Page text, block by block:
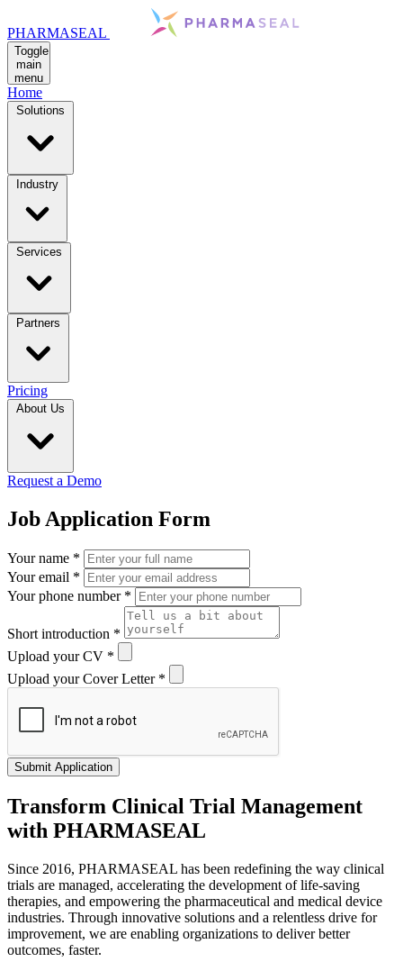
PHARMASEAL
Toggle
main
menu
Home
Solutions
Industry
Services
Partners
Pricing
About Us
Request a Demo
Job Application Form
Your name *
Your email *
Your phone number *
Short introduction *
Upload your CV *
Upload your Cover Letter *
Submit Application
Transform Clinical Trial Management
with PHARMASEAL
Since 2016, PHARMASEAL has been redefining the way clinical
trials are managed, accelerating the development of life-saving
therapies, and empowering the pharmaceutical and medical device
industries. Through innovative solutions and a relentless drive for
improvement, we are enabling organizations to deliver better
outcomes, faster.